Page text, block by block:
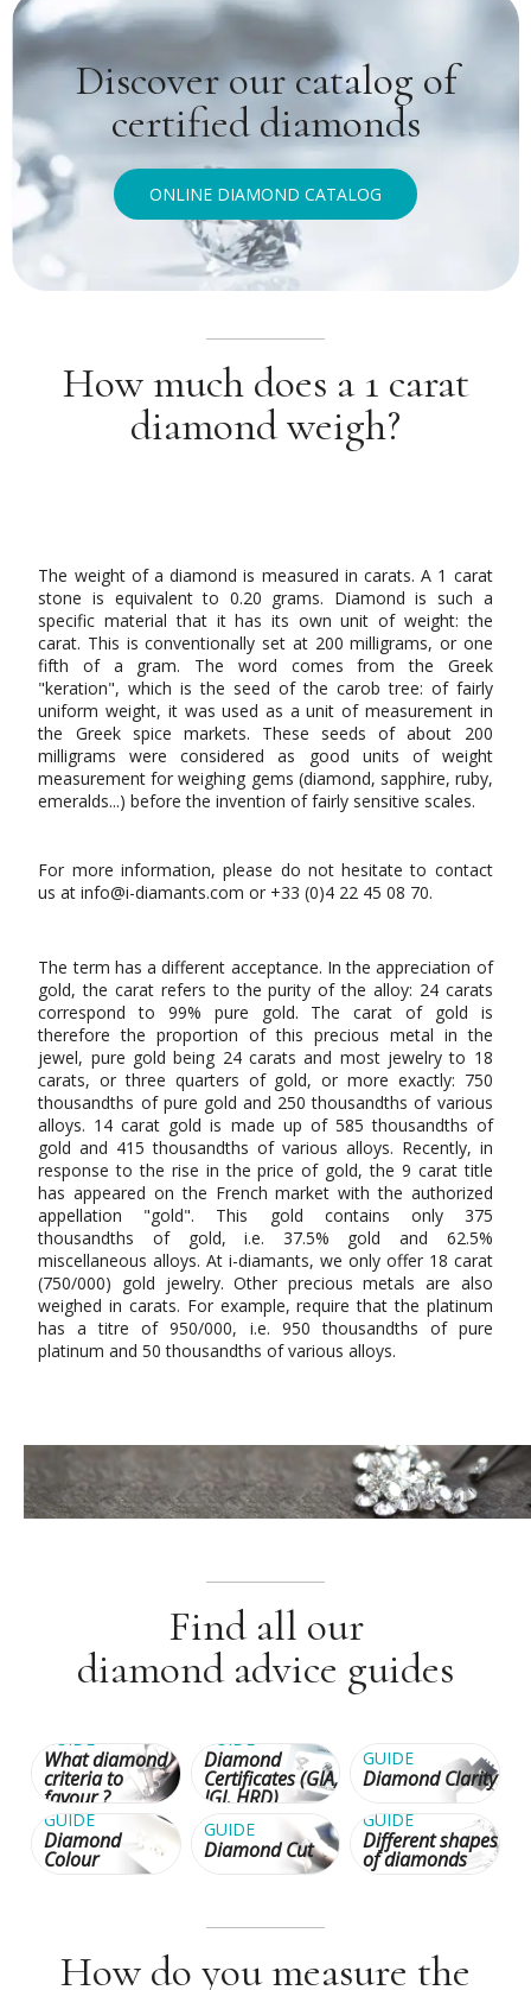
Discover our catalog of
certified diamonds
ONLINE DIAMOND CATALOG
How much does a 1 carat
diamond weigh?
The weight of a diamond is measured in carats. A 1 carat
stone is equivalent to 0.20 grams. Diamond is such a
specific material that it has its own unit of weight: the
carat. This is conventionally set at 200 milligrams, or one
fifth of a gram. The word comes from the Greek
"keration", which is the seed of the carob tree: of fairly
uniform weight, it was used as a unit of measurement in
the Greek spice markets. These seeds of about 200
milligrams were considered as good units of weight
measurement for weighing gems (diamond, sapphire, ruby,
emeralds...) before the invention of fairly sensitive scales.
For more information, please do not hesitate to contact
us at info@i-diamants.com or +33 (0)4 22 45 08 70.
The term has a different acceptance. In the appreciation of
gold, the carat refers to the purity of the alloy: 24 carats
correspond to 99% pure gold. The carat of gold is
therefore the proportion of this precious metal in the
jewel, pure gold being 24 carats and most jewelry to 18
carats, or three quarters of gold, or more exactly: 750
thousandths of pure gold and 250 thousandths of various
alloys. 14 carat gold is made up of 585 thousandths of
gold and 415 thousandths of various alloys. Recently, in
response to the rise in the price of gold, the 9 carat title
has appeared on the French market with the authorized
appellation "gold". This gold contains only 375
thousandths of gold, i.e. 37.5% gold and 62.5%
miscellaneous alloys. At i-diamants, we only offer 18 carat
(750/000) gold jewelry. Other precious metals are also
weighed in carats. For example, require that the platinum
has a titre of 950/000, i.e. 950 thousandths of pure
platinum and 50 thousandths of various alloys.
Find all our
diamond advice guides
GUIDE
What diamond
criteria to
favour ?
GUIDE
Diamond
Certificates (GIA,
IGI, HRD)
GUIDE
Diamond Clarity
GUIDE
Diamond
Colour
GUIDE
Diamond Cut
GUIDE
Different shapes
of diamonds
How do you measure the